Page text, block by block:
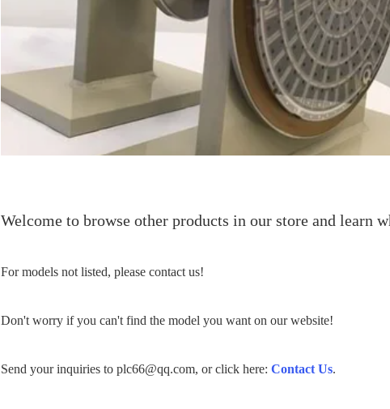
Welcome to browse other products in our store and learn
For models not listed, please contact us!
Don't worry if you can't find the model you want on our website!
Send your inquiries to plc66@qq.com, or click here: Contact Us.